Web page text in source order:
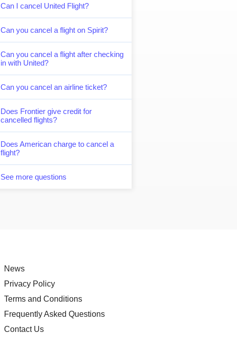
Can I cancel United Flight?
Can you cancel a flight on Spirit?
Can you cancel a flight after checking
in with United?
Can you cancel an airline ticket?
Does Frontier give credit for
cancelled flights?
Does American charge to cancel a
flight?
See more questions
News
Privacy Policy
Terms and Conditions
Frequently Asked Questions
Contact Us